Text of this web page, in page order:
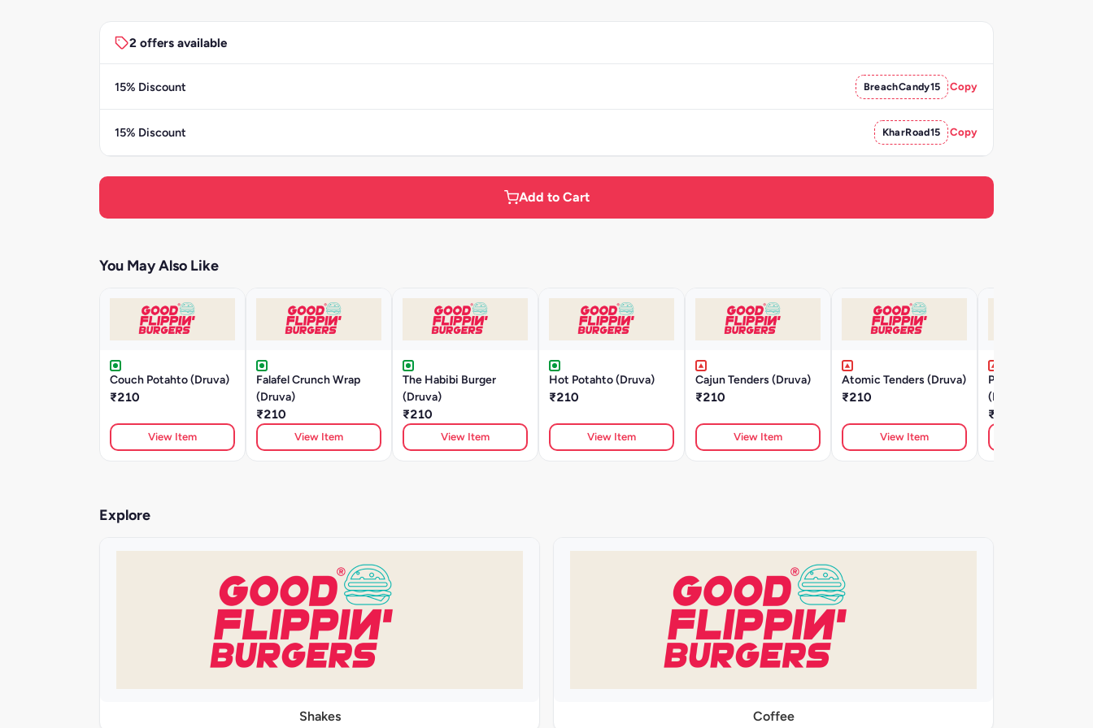
2 offers available
15% Discount BreachCandy15 Copy
15% Discount KharRoad15 Copy
Add to Cart
You May Also Like
Couch Potahto (Druva)
₹210
View Item
Falafel Crunch Wrap
(Druva)
₹210
View Item
The Habibi Burger
(Druva)
₹210
View Item
Hot Potahto (Druva)
₹210
View Item
Cajun Tenders (Druva)
₹210
View Item
Atomic Tenders (Druva)
₹210
View Item
Peri Single Clucker
(Druva)
₹210
Explore
Shakes Coffee